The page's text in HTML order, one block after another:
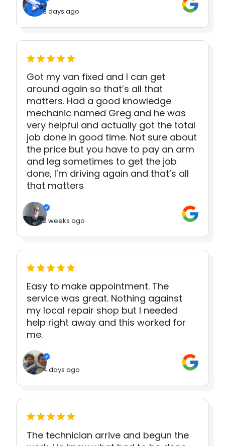
3 days ago
Got my van fixed and I can get
around again so that’s all that
matters. Had a good knowledge
mechanic named Greg and he was
very helpful and actually got the total
job done in good time. Not sure about
the price but you have to pay an arm
and leg sometimes to get the job
done, I’m driving again and that’s all
that matters
2 weeks ago
Easy to make appointment. The
service was great. Nothing against
my local repair shop but I needed
help right away and this worked for
me.
4 days ago
The technician arrive and begun the